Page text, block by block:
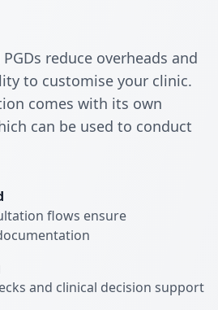
reduce overheads and
to customise your clinic.
comes with its own
can be used to conduct
flows ensure
and clinical decision support